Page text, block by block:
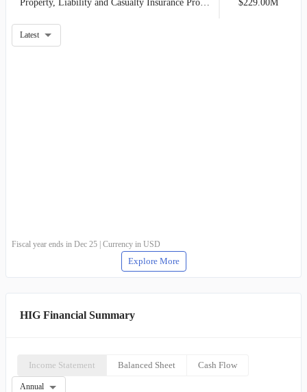
Property, Liability and Casualty Insurance Product Line $229.00M
Latest
Fiscal year ends in Dec 25 | Currency in USD
Explore More
HIG Financial Summary
Income Statement Balanced Sheet Cash Flow
Annual